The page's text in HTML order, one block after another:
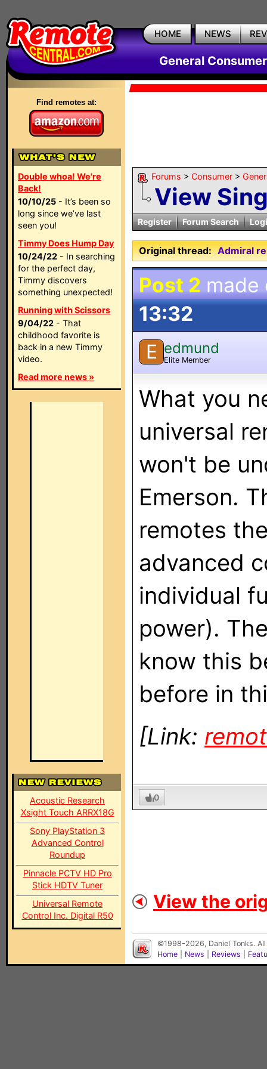
HOME NEWS
General
Find remotes at:
Double whoa! We're
Back!
10/10/25 - It’s been so
long since we’ve last
seen you!
Timmy Does Hump Day
10/24/22 - In searching
for the perfect day,
Timmy discovers
something unexpected!
Running with Scissors
9/04/22 - That
childhood favorite is
back in a new Timmy
video.
Read more news »
Acoustic Research
Xsight Touch ARRX18G
Sony PlayStation 3
Advanced Control
Roundup
Pinnacle PCTV HD Pro
Stick HDTV Tuner
Universal Remote
Control Inc. Digital R50
Forums > Consumer >
View
Register Forum Search
Original thread: Admiral
Post 2
13:32
E edmund
Elite Member
What you
universal
won't be
Emerson.
remotes
advanced
individual
power).
know this
before in
[Link:
0
View the
©1998-2026, Daniel Tonks.
Home
News Reviews